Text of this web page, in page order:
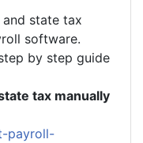
and state tax
software.
by step guide
tax manually
payroll-